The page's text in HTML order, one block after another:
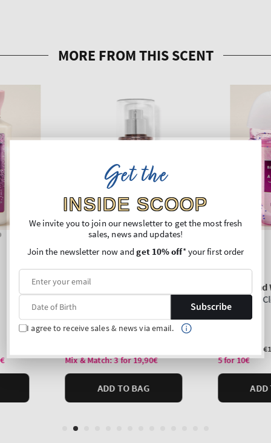
Get the
INSIDE SCOOP
We invite you to join our newsletter to get the most fresh
sales, news and updates!
Join the newsletter now andget 10% off* your first order
Subscribe
I agree to receive sales & news via email.